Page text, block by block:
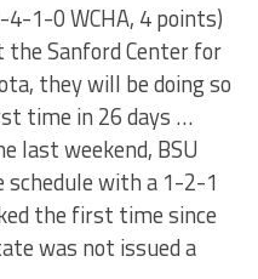
1-0 WCHA, 4 points)
Sanford Center for
they will be doing so
time in 26 days …
last weekend, BSU
with a 1-2-1
the first time since
was not issued a